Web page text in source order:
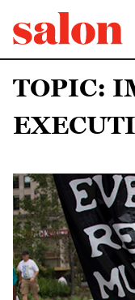
TOPIC: